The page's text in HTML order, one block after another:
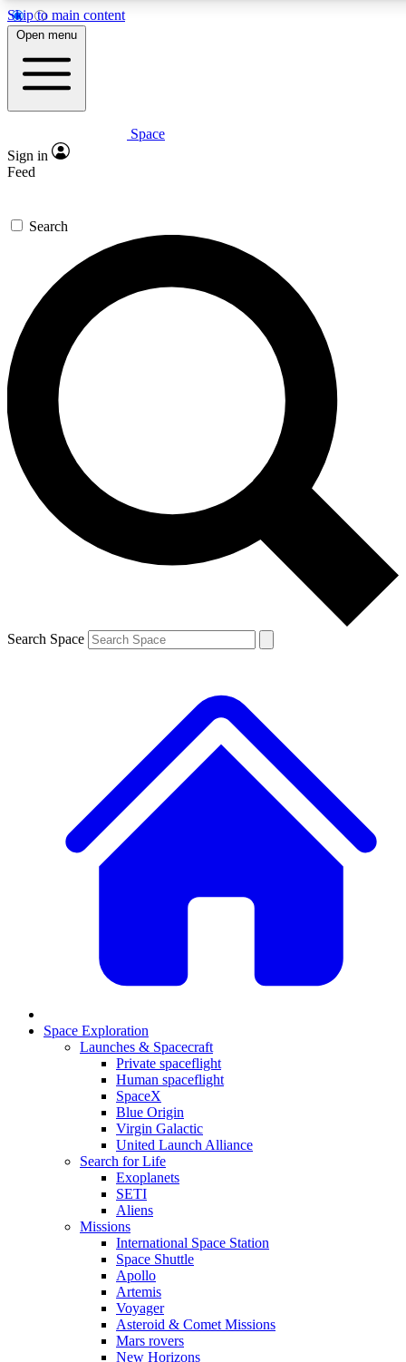
Skip to main content
5
PREMIUM BENEFITS
Expert insights
GET SPACE+ ACCESS QUICK
For the quickest way to join, enter your email below. We’ll
send a confirmation email and sign you up to Space.com
newsletters with the latest inspiration, expert advice and
exclusive offers.
Contact me with news and offers from other Future brands
By submitting your information you agree to the Terms & Conditions and
and are aged 16 or over.
Open menu
Space
Sign in
Feed
Search
Search Space
Space Exploration
Launches & Spacecraft
Private spaceflight
Human spaceflight
SpaceX
Blue Origin
Virgin Galactic
United Launch Alliance
Search for Life
Exoplanets
SETI
Aliens
Missions
International Space Station
Space Shuttle
Apollo
Artemis
Voyager
Asteroid & Comet Missions
Mars rovers
New Horizons